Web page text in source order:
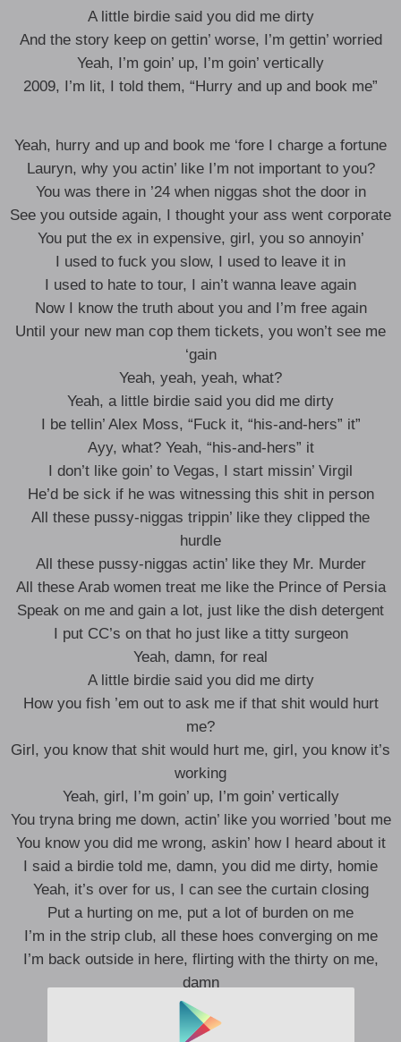
A little birdie said you did me dirty
And the story keep on gettin’ worse, I’m gettin’ worried
Yeah, I’m goin’ up, I’m goin’ vertically
2009, I’m lit, I told them, “Hurry and up and book me”
Yeah, hurry and up and book me ‘fore I charge a fortune
Lauryn, why you actin’ like I’m not important to you?
You was there in ’24 when niggas shot the door in
See you outside again, I thought your ass went corporate
You put the ex in expensive, girl, you so annoyin’
I used to fuck you slow, I used to leave it in
I used to hate to tour, I ain’t wanna leave again
Now I know the truth about you and I’m free again
Until your new man cop them tickets, you won’t see me
‘gain
Yeah, yeah, yeah, what?
Yeah, a little birdie said you did me dirty
I be tellin’ Alex Moss, “Fuck it, “his-and-hers” it”
Ayy, what? Yeah, “his-and-hers” it
I don’t like goin’ to Vegas, I start missin’ Virgil
He’d be sick if he was witnessing this shit in person
All these pussy-niggas trippin’ like they clipped the
hurdle
All these pussy-niggas actin’ like they Mr. Murder
All these Arab women treat me like the Prince of Persia
Speak on me and gain a lot, just like the dish detergent
I put CC’s on that ho just like a titty surgeon
Yeah, damn, for real
A little birdie said you did me dirty
How you fish ’em out to ask me if that shit would hurt
me?
Girl, you know that shit would hurt me, girl, you know it’s
working
Yeah, girl, I’m goin’ up, I’m goin’ vertically
You tryna bring me down, actin’ like you worried ’bout me
You know you did me wrong, askin’ how I heard about it
I said a birdie told me, damn, you did me dirty, homie
Yeah, it’s over for us, I can see the curtain closing
Put a hurting on me, put a lot of burden on me
I’m in the strip club, all these hoes converging on me
I’m back outside in here, flirting with the thirty on me,
damn
Ayy, yeah, uh